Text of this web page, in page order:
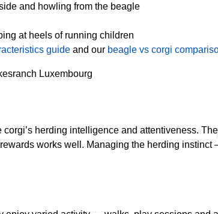
and howling from the beagle
at heels of running children
guide and our beagle vs corgi
herding intelligence and attentiveness.
works well. Managing the herding